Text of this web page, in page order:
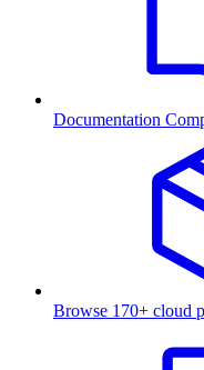
Documentation
Browse 170+ cloud